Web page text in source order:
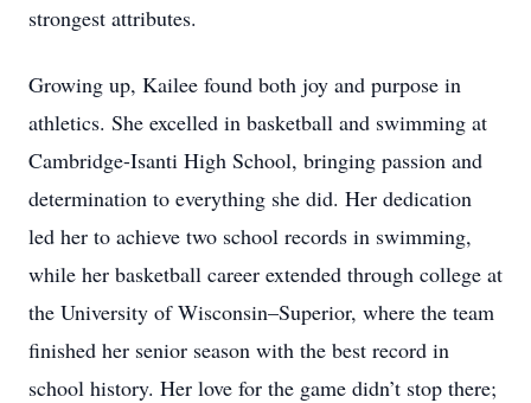
strongest attributes.
Growing up, Kailee found both joy and purpose in
athletics. She excelled in basketball and swimming at
Cambridge-Isanti High School, bringing passion and
determination to everything she did. Her dedication
led her to achieve two school records in swimming,
while her basketball career extended through college at
the University of Wisconsin–Superior, where the team
finished her senior season with the best record in
school history. Her love for the game didn’t stop there;